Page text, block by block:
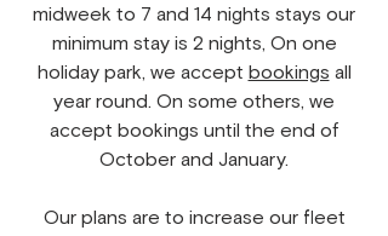
midweek to 7 and 14 nights stays our
minimum stay is 2 nights, On one
holiday park, we accept bookings all
year round. On some others, we
accept bookings until the end of
October and January.
Our plans are to increase our fleet